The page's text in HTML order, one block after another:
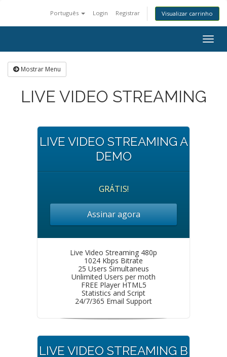
Português Login Registrar Visualizar carrinho
Mostrar Menu
LIVE VIDEO STREAMING
LIVE VIDEO STREAMING A
DEMO
GRÁTIS!
Assinar agora
Live Video Streaming 480p
1024 Kbps Bitrate
25 Users Simultaneus
Unlimited Users per moth
FREE Player HTML5
Statistics and Script
24/7/365 Email Support
LIVE VIDEO STREAMING B